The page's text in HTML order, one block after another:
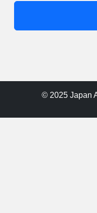
© 2025 Japan